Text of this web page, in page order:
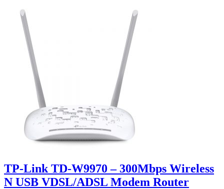
TP-Link TD-W9970 – 300Mbps Wireless
N USB VDSL/ADSL Modem Router